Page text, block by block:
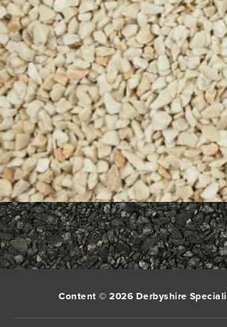
daltex-autumn-quartz-2-5mm-dried-w04 (2)
dried-w04 (2)Bookmark thepermalink.
Comments are closed.
Content © 2026 Derbyshire